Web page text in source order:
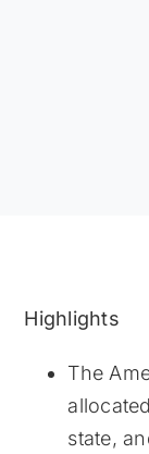
Highlights
The
state,